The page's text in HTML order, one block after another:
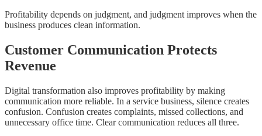
Profitability depends on judgment, and judgment improves when the
business produces clean information.
Customer Communication Protects
Revenue
Digital transformation also improves profitability by making
communication more reliable. In a service business, silence creates
confusion. Confusion creates complaints, missed collections, and
unnecessary office time. Clear communication reduces all three.